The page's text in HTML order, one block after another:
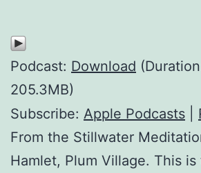
Podcast: Download
205.3MB)
Subscribe: Apple Podcasts
From the Stillwater
Hamlet, Plum Village. This